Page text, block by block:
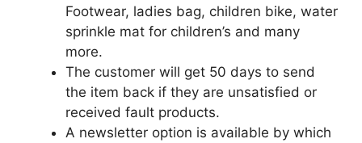
Footwear, ladies bag, children bike, water
sprinkle mat for children’s and many
more.
The customer will get 50 days to send
the item back if they are unsatisfied or
received fault products.
A newsletter option is available by which